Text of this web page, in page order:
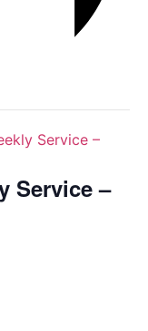
Service –
Service –